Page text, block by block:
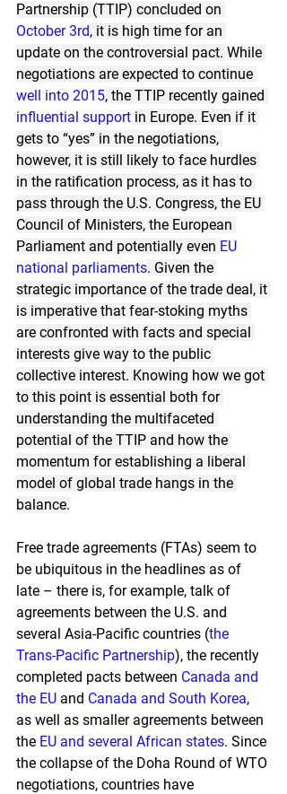
Partnership (TTIP) concluded on
October 3rd, it is high time for an
update on the controversial pact. While
negotiations are expected to continue
well into 2015, the TTIP recently gained
influential support in Europe. Even if it
gets to “yes” in the negotiations,
however, it is still likely to face hurdles
in the ratification process, as it has to
pass through the U.S. Congress, the EU
Council of Ministers, the European
Parliament and potentially even EU
national parliaments. Given the
strategic importance of the trade deal, it
is imperative that fear-stoking myths
are confronted with facts and special
interests give way to the public
collective interest. Knowing how we got
to this point is essential both for
understanding the multifaceted
potential of the TTIP and how the
momentum for establishing a liberal
model of global trade hangs in the
balance.
Free trade agreements (FTAs) seem to
be ubiquitous in the headlines as of
late – there is, for example, talk of
agreements between the U.S. and
several Asia-Pacific countries (the
Trans-Pacific Partnership), the recently
completed pacts between Canada and
the EU and Canada and South Korea,
as well as smaller agreements between
the EU and several African states. Since
the collapse of the Doha Round of WTO
negotiations, countries have